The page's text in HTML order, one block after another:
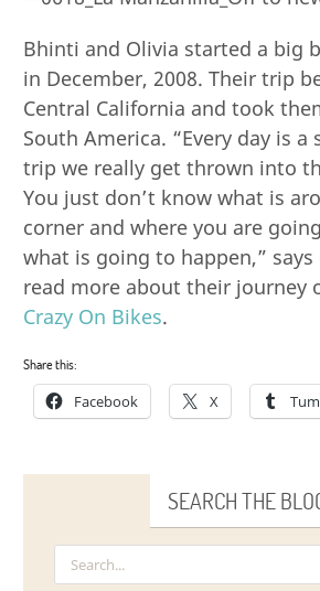
Bhinti and Olivia started a big
in December, 2008. Their trip
Central California and took
South America. “Every day is
trip we really get thrown into
You just don’t know what is
corner and where you are
what is going to happen,” says
read more about their journey
Crazy On Bikes.
Share this:
Facebook X
SEARCH THE